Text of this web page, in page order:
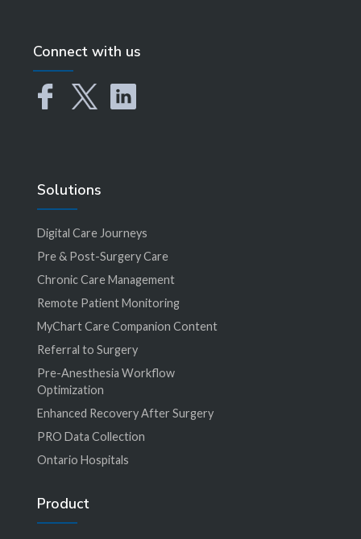
Connect with us
Solutions
Digital Care Journeys
Pre & Post-Surgery Care
Chronic Care Management
Remote Patient Monitoring
MyChart Care Companion Content
Referral to Surgery
Pre-Anesthesia Workflow
Optimization
Enhanced Recovery After Surgery
PRO Data Collection
Ontario Hospitals
Product